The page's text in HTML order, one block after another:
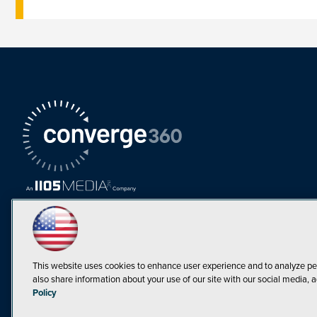
This website uses cookies to enhance user experience and to analyze
also share information about your use of our site with our social media,
Policy